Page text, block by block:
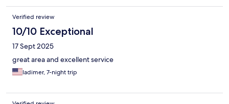
Verified review
10/10 Exceptional
17 Sept 2025
great area and excellent service
ladimer, 7-night trip